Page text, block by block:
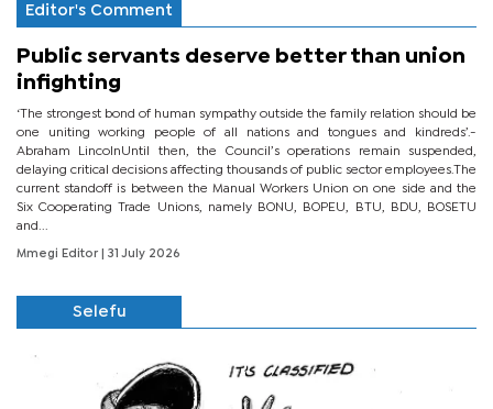
Editor's Comment
Public servants deserve better than union
infighting
‘The strongest bond of human sympathy outside the family relation should be
one uniting working people of all nations and tongues and kindreds’.-
Abraham LincolnUntil then, the Council’s operations remain suspended,
delaying critical decisions affecting thousands of public sector employees.The
current standoff is between the Manual Workers Union on one side and the
Six Cooperating Trade Unions, namely BONU, BOPEU, BTU, BDU, BOSETU
and...
Mmegi Editor | 31 July 2026
Selefu